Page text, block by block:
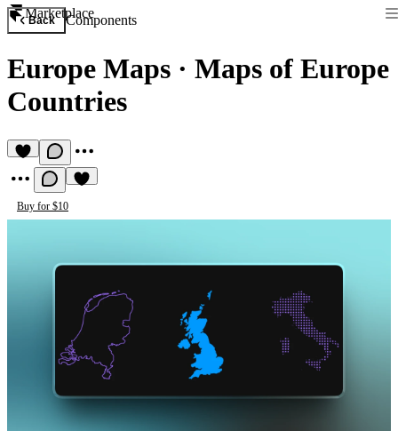
Marketplace
Back Components
Europe Maps · Maps of Europe
Countries
Buy for $10